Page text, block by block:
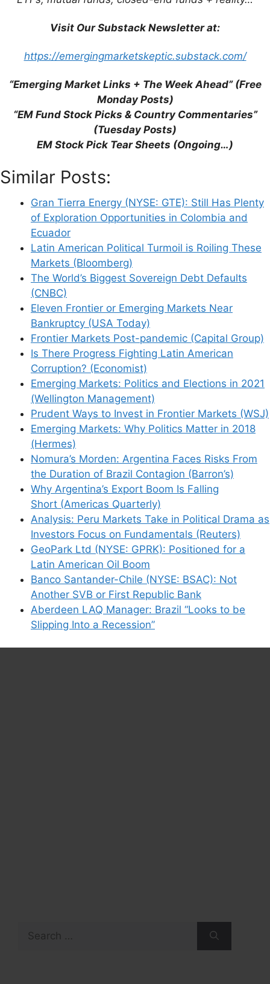
Visit Our Substack Newsletter at:
https://emergingmarketskeptic.substack.com/
“Emerging Market Links + The Week Ahead” (Free
Monday Posts)
“EM Fund Stock Picks & Country Commentaries”
(Tuesday Posts)
EM Stock Pick Tear Sheets (Ongoing…)
Similar Posts:
Gran Tierra Energy (NYSE: GTE): Still Has Plenty
of Exploration Opportunities in Colombia and
Ecuador
Latin American Political Turmoil is Roiling These
Markets (Bloomberg)
The World’s Biggest Sovereign Debt Defaults
(CNBC)
Eleven Frontier or Emerging Markets Near
Bankruptcy (USA Today)
Frontier Markets Post-pandemic (Capital Group)
Is There Progress Fighting Latin American
Corruption? (Economist)
Emerging Markets: Politics and Elections in 2021
(Wellington Management)
Prudent Ways to Invest in Frontier Markets (WSJ)
Emerging Markets: Why Politics Matter in 2018
(Hermes)
Nomura’s Morden: Argentina Faces Risks From
the Duration of Brazil Contagion (Barron’s)
Why Argentina’s Export Boom Is Falling
Short (Americas Quarterly)
Analysis: Peru Markets Take in Political Drama as
Investors Focus on Fundamentals (Reuters)
GeoPark Ltd (NYSE: GPRK): Positioned for a
Latin American Oil Boom
Banco Santander-Chile (NYSE: BSAC): Not
Another SVB or First Republic Bank
Aberdeen LAQ Manager: Brazil “Looks to be
Slipping Into a Recession”
Email
browser for the next time I comment.
This site uses Akismet to reduce spam.
Learn
how your comment data is processed.
Support This Site